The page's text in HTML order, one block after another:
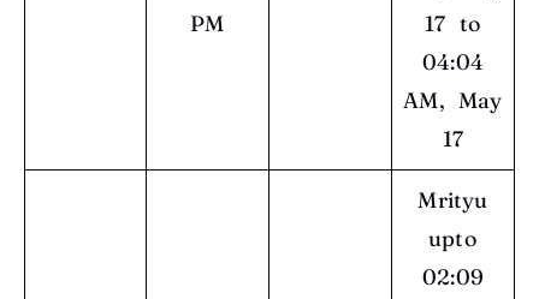
PM
17 to
04:04
AM, May
17
Mrityu
upto
02:09